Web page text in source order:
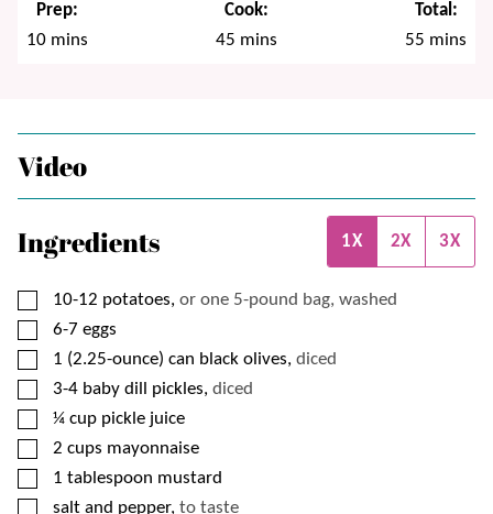
Prep:
10minutes
mins
Cook:
45 minutes
mins
Total:
55 minutes
mins
Video
Ingredients 1X 2X 3X
▢
10-12 potatoes, or one 5-pound bag, washed
▢
6-7 eggs
▢
1 (2.25-ounce) can black olives, diced
▢
3-4 baby dill pickles, diced
▢
¼ cup pickle juice
▢
2 cups mayonnaise
▢
1 tablespoon mustard
▢
salt and pepper, to taste